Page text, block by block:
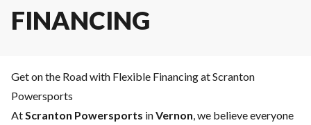
FINANCING
Get on the Road with Flexible Financing at Scranton
Powersports
AtScranton Powersports inVernon, we believe everyone